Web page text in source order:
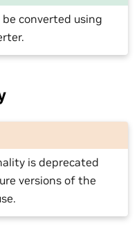
converted using
is deprecated
versions of the